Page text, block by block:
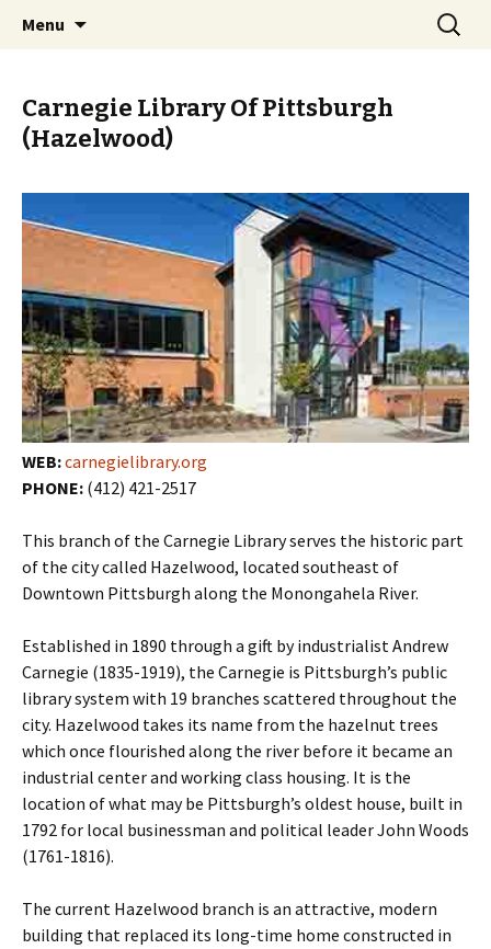
PGH Events
Menu
Search
for:
Carnegie Library Of Pittsburgh
(Hazelwood)
WEB:carnegielibrary.org
PHONE: (412) 421-2517
This branch of the Carnegie Library serves the historic part
of the city called Hazelwood, located southeast of
Downtown Pittsburgh along the Monongahela River.
Established in 1890 through a gift by industrialist Andrew
Carnegie (1835-1919), the Carnegie is Pittsburgh’s public
library system with 19 branches scattered throughout the
city. Hazelwood takes its name from the hazelnut trees
which once flourished along the river before it became an
industrial center and working class housing. It is the
location of what may be Pittsburgh’s oldest house, built in
1792 for local businessman and political leader John Woods
(1761-1816).
The current Hazelwood branch is an attractive, modern
building that replaced its long-time home constructed in